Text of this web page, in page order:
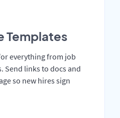
Templates
everything from job
Send links to docs and
so new hires sign